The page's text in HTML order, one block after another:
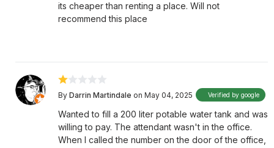
its cheaper than renting a place. Will not
recommend this place
By Darrin Martindale on May 04, 2025 Verified by google
Wanted to fill a 200 liter potable water tank and was
willing to pay. The attendant wasn't in the office.
When I called the number on the door of the office,